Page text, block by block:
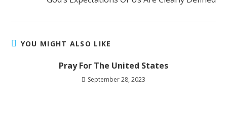
YOU MIGHT ALSO LIKE
Pray For The United States
September 28, 2023